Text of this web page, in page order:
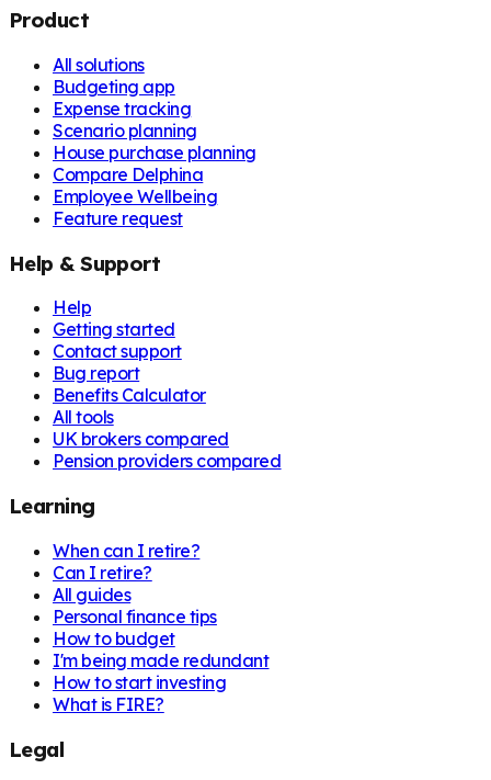
Product
All solutions
Budgeting app
Expense tracking
Scenario planning
House purchase planning
Compare Delphina
Employee Wellbeing
Feature request
Help & Support
Help
Getting started
Contact support
Bug report
Benefits Calculator
All tools
UK brokers compared
Pension providers compared
Learning
When can I retire?
Can I retire?
All guides
Personal finance tips
How to budget
I'm being made redundant
How to start investing
What is FIRE?
Legal